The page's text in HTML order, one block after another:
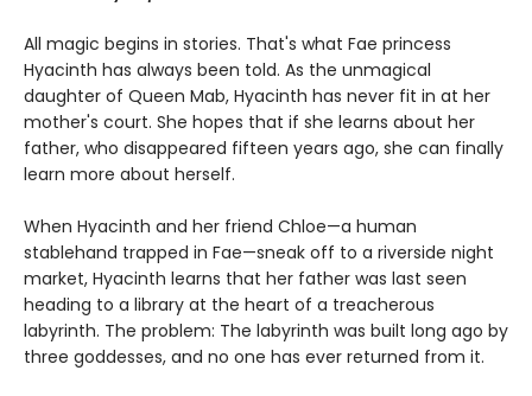
All magic begins in stories. That's what Fae princess
Hyacinth has always been told. As the unmagical
daughter of Queen Mab, Hyacinth has never fit in at her
mother's court. She hopes that if she learns about her
father, who disappeared fifteen years ago, she can finally
learn more about herself.
When Hyacinth and her friend Chloe—a human
stablehand trapped in Fae—sneak off to a riverside night
market, Hyacinth learns that her father was last seen
heading to a library at the heart of a treacherous
labyrinth. The problem: The labyrinth was built long ago by
three goddesses, and no one has ever returned from it.